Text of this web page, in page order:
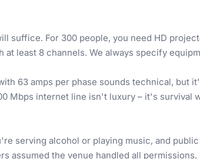
suffice. For 300 people, you need HD
least 8 channels. We always specify
63 amps per phase sounds technical, but
Mbps internet line isn't luxury – it's survival
serving alcohol or playing music, and
assumed the venue handled all permissions.